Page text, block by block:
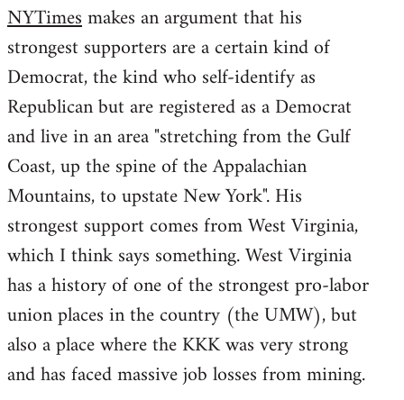
NYTimesmakes an argument that his
strongest supporters are a certain kind of
Democrat, the kind who self-identify as
Republican but are registered as a Democrat
and live in an area "stretching from the Gulf
Coast, up the spine of the Appalachian
Mountains, to upstate New York". His
strongest support comes from West Virginia,
which I think says something. West Virginia
has a history of one of the strongest pro-labor
union places in the country (the UMW), but
also a place where the KKK was very strong
and has faced massive job losses from mining.